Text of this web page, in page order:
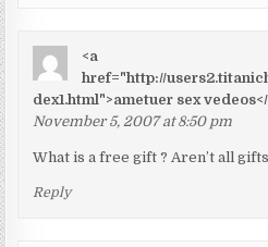
<a
href="http://
dex1.html">ametuer sex
November 5, 2007 at 8:50 pm
What is a free gift ? Aren’t all
Reply